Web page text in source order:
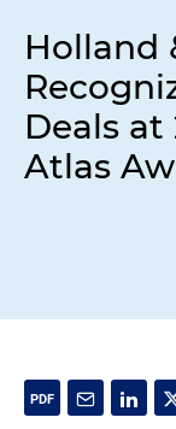
Holland
Deals at
Atlas